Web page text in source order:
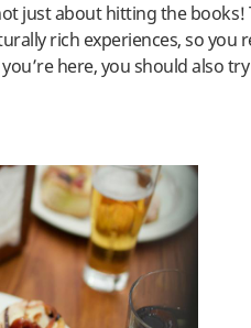
just about hitting the books!
rich experiences, so you
here, you should also